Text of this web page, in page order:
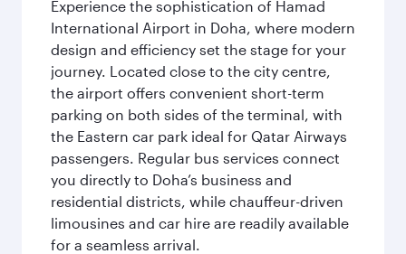
Experience the sophistication of Hamad
International Airport in Doha, where modern
design and efficiency set the stage for your
journey. Located close to the city centre,
the airport offers convenient short-term
parking on both sides of the terminal, with
the Eastern car park ideal for Qatar Airways
passengers. Regular bus services connect
you directly to Doha’s business and
residential districts, while chauffeur-driven
limousines and car hire are readily available
for a seamless arrival.